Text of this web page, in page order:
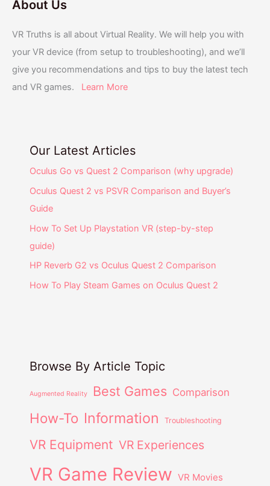
About Us
VR Truths is all about Virtual Reality. We will help you with
your VR device (from setup to troubleshooting), and we’ll
give you recommendations and tips to buy the latest tech
and VR games. Learn More
Our Latest Articles
Oculus Go vs Quest 2 Comparison (why upgrade)
Oculus Quest 2 vs PSVR Comparison and Buyer’s
Guide
How To Set Up Playstation VR (step-by-step
guide)
HP Reverb G2 vs Oculus Quest 2 Comparison
How To Play Steam Games on Oculus Quest 2
Browse By Article Topic
Augmented Reality Best Games Comparison
How-To Information Troubleshooting
VR Equipment VR Experiences
VR Game Review VR Movies